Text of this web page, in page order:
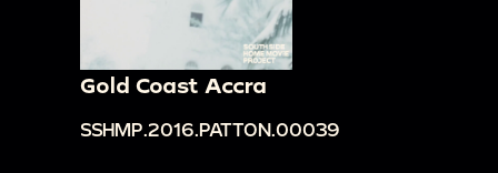
Gold Coast Accra
SSHMP.2016.PATTON.00039